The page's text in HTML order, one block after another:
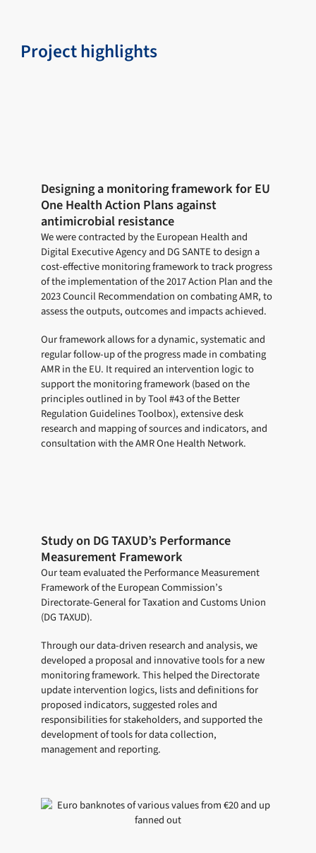
Project highlights
Designing a monitoring framework for EU
One Health Action Plans against
antimicrobial resistance
We were contracted by the European Health and
Digital Executive Agency and DG SANTE to design a
cost-effective monitoring framework to track progress
of the implementation of the 2017 Action Plan and the
2023 Council Recommendation on combating AMR, to
assess the outputs, outcomes and impacts achieved.
Our framework allows for a dynamic, systematic and
regular follow-up of the progress made in combating
AMR in the EU. It required an intervention logic to
support the monitoring framework (based on the
principles outlined in by Tool #43 of the Better
Regulation Guidelines Toolbox), extensive desk
research and mapping of sources and indicators, and
consultation with the AMR One Health Network.
Study on DG TAXUD’s Performance
Measurement Framework
Our team evaluated the Performance Measurement
Framework of the European Commission’s
Directorate-General for Taxation and Customs Union
(DG TAXUD).
Through our data-driven research and analysis, we
developed a proposal and innovative tools for a new
monitoring framework. This helped the Directorate
update intervention logics, lists and definitions for
proposed indicators, suggested roles and
responsibilities for stakeholders, and supported the
development of tools for data collection,
management and reporting.